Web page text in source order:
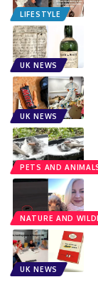
LIFESTYLE
UK NEWS
UK NEWS
PETS AND
NATURE AND
UK NEWS